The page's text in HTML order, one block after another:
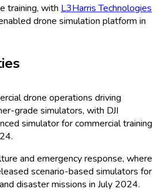
training, with L3Harris Technologies
drone simulation platform in
drone operations driving
grade simulators, with DJI
simulator for commercial training
and emergency response, where
scenario-based simulators for
disaster missions in July 2024.